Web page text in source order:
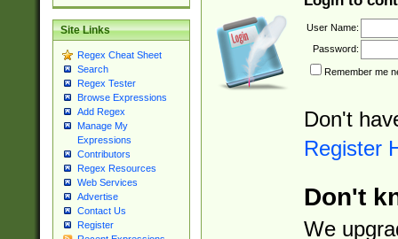
Site Links
Regex Cheat Sheet
Search
Regex Tester
Browse Expressions
Add Regex
Manage My
Expressions
Contributors
Regex Resources
Web Services
Advertise
Contact Us
Register
User Name:
Password:
Remember me
Don't
Register
Don't
We